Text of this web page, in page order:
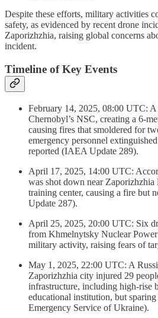
Despite these efforts, military activities
safety, as evidenced by recent drone
Zaporizhzhia, raising global concerns
incident.
Timeline of Key Events
February 14, 2025, 08:00 UTC: A
Chernobyl’s NSC, creating a 6-
causing fires that smoldered for
emergency personnel
reported (IAEA Update 289).
April 17, 2025, 14:00 UTC:
was shot down near Zaporizhzhia
training center, causing a fire but
Update 287).
April 25, 2025, 20:00 UTC: Six
from Khmelnytsky Nuclear
military activity, raising fears of
May 1, 2025, 22:00 UTC: A
Zaporizhzhia city injured 29
infrastructure, including high-rise
educational institution, but
Emergency Service of Ukraine).